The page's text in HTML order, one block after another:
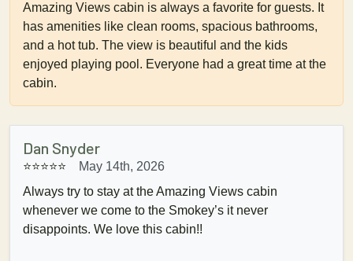
Amazing Views cabin is always a favorite for guests. It
has amenities like clean rooms, spacious bathrooms,
and a hot tub. The view is beautiful and the kids
enjoyed playing pool. Everyone had a great time at the
cabin.
Dan Snyder
⭐⭐⭐⭐⭐
May 14th, 2026
Always try to stay at the Amazing Views cabin
whenever we come to the Smokey’s it never
disappoints. We love this cabin!!